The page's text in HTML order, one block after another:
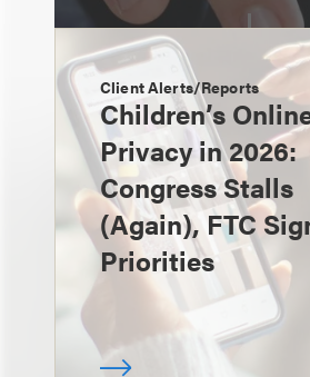
Client Alerts/Reports
Children’s
Privacy in 2026:
Congress Stalls
(Again), FTC
Priorities